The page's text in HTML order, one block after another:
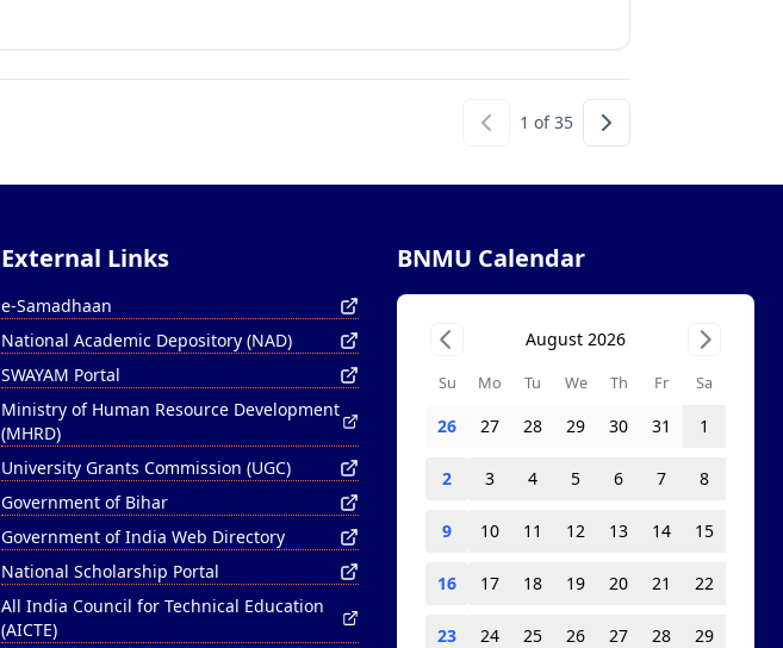
1 of35
External Links
e-Samadhaan
National Academic Depository (NAD)
SWAYAM Portal
Ministry of Human Resource Development
(MHRD)
University Grants Commission (UGC)
Government of Bihar
Government of India Web Directory
National Scholarship Portal
All India Council for Technical Education
(AICTE)
BNMU Calendar
August 2026
Su Mo Tu We Th Fr Sa
26 27 28 29 30 31 1
2 3 4 5 6 7 8
9 10 11 12 13 14 15
16 17 18 19 20 21 22
23 24 25 26 27 28 29